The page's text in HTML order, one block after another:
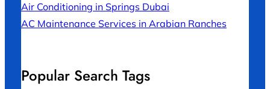
Air Conditioning in Springs Dubai
AC Maintenance Services in Arabian Ranches
Popular Search Tags